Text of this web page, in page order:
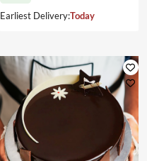
Earliest Delivery:Today